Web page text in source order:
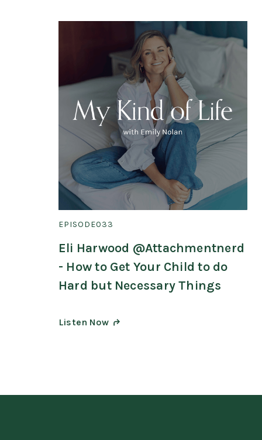
EPISODE033
Eli Harwood @Attachmentnerd
- How to Get Your Child to do
Hard but Necessary Things
Listen Now